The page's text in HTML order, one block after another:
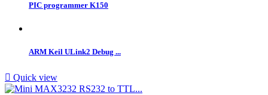
PIC programmer K150
ARM Keil ULink2 Debug ...
 Quick view